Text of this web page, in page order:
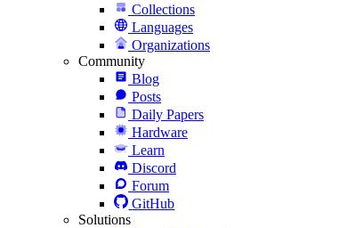
Collections
Languages
Organizations
Community
Blog
Posts
Daily Papers
Hardware
Learn
Discord
Forum
GitHub
Solutions